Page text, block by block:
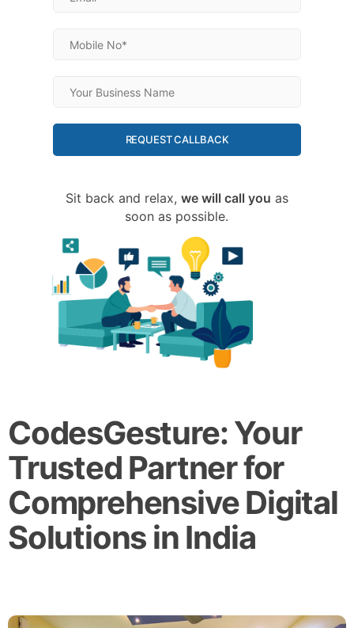
REQUEST CALLBACK
Sit back and relax, we will call you as
soon as possible.
CodesGesture: Your
Trusted Partner for
Comprehensive Digital
Solutions in India